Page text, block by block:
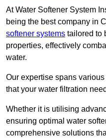
At Water Softener System
being the best company in
softener systems tailored to
properties, effectively
water.
Our expertise spans
that your water filtration
Whether it is utilising
ensuring optimal water
comprehensive solutions